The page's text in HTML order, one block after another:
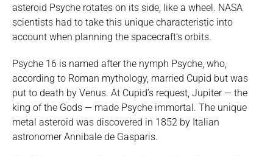
asteroid Psyche rotates on its side, like a wheel. NASA
scientists had to take this unique characteristic into
account when planning the spacecraft’s orbits.
Psyche 16 is named after the nymph Psyche, who,
according to Roman mythology, married Cupid but was
put to death by Venus. At Cupid’s request, Jupiter — the
king of the Gods — made Psyche immortal. The unique
metal asteroid was discovered in 1852 by Italian
astronomer Annibale de Gasparis.